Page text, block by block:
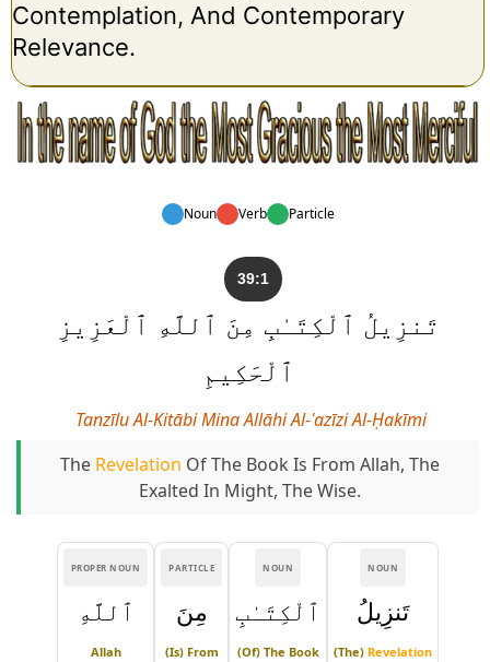
Contemplation, And Contemporary
Relevance.
Noun Verb Particle
39:1
تَنزِيلُ ٱلْكِتَـٰبِ مِنَ ٱللَّهِ ٱلْعَزِيزِ
ٱلْحَكِيمِ
Tanzīlu Al-Kitābi Mina Allāhi Al-ʿazīzi Al-Ḥakīmi
The Revelation Of The Book Is From Allah, The
Exalted In Might, The Wise.
NOUN
تَنزِيلُ
(The) Revelation
NOUN
ٱلْكِتَـٰبِ
(of) The Book
PARTICLE
مِنَ
(is) From
PROPER NOUN
ٱللَّهِ
Allah